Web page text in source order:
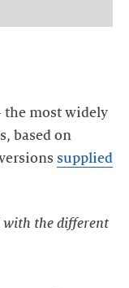
the most widely
based on
supplied
with the different